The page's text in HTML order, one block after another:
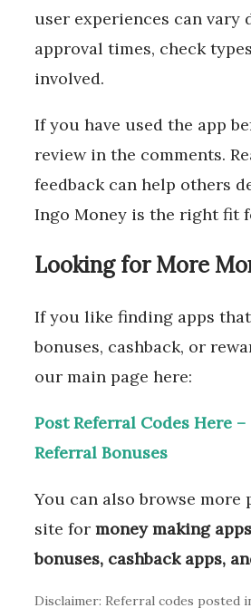
user experiences can vary
approval times, check
involved.
If you have used the app
review in the comments.
feedback can help others
Ingo Money is the right fit
Looking for More
If you like finding apps
bonuses, cashback, or
our main page here:
Post Referral Codes Here
Referral Bonuses
You can also browse more
site for money making
bonuses, cashback apps,
Disclaimer: Referral codes posted